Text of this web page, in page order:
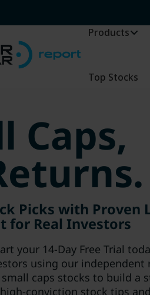
Products
Top Stocks
Caps,
Picks with Proven
for Real Investors
your 14-Day Free Trial
using our independent
caps stocks to build a
conviction stock tips